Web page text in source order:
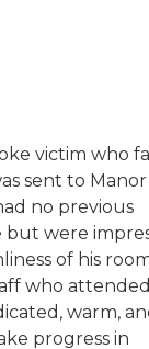
victim who
sent to Manor
no previous
but were
of his
who
warm,
progress in